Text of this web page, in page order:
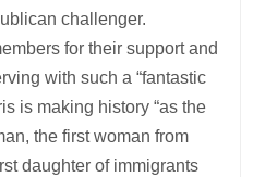
challenger.
for their support and
with such a “fantastic
is making history “as the
the first woman from
daughter of immigrants